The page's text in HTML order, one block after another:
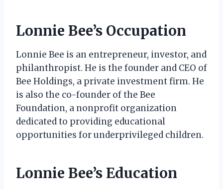
Lonnie Bee’s Occupation
Lonnie Bee is an entrepreneur, investor, and
philanthropist. He is the founder and CEO of
Bee Holdings, a private investment firm. He
is also the co-founder of the Bee
Foundation, a nonprofit organization
dedicated to providing educational
opportunities for underprivileged children.
Lonnie Bee’s Education